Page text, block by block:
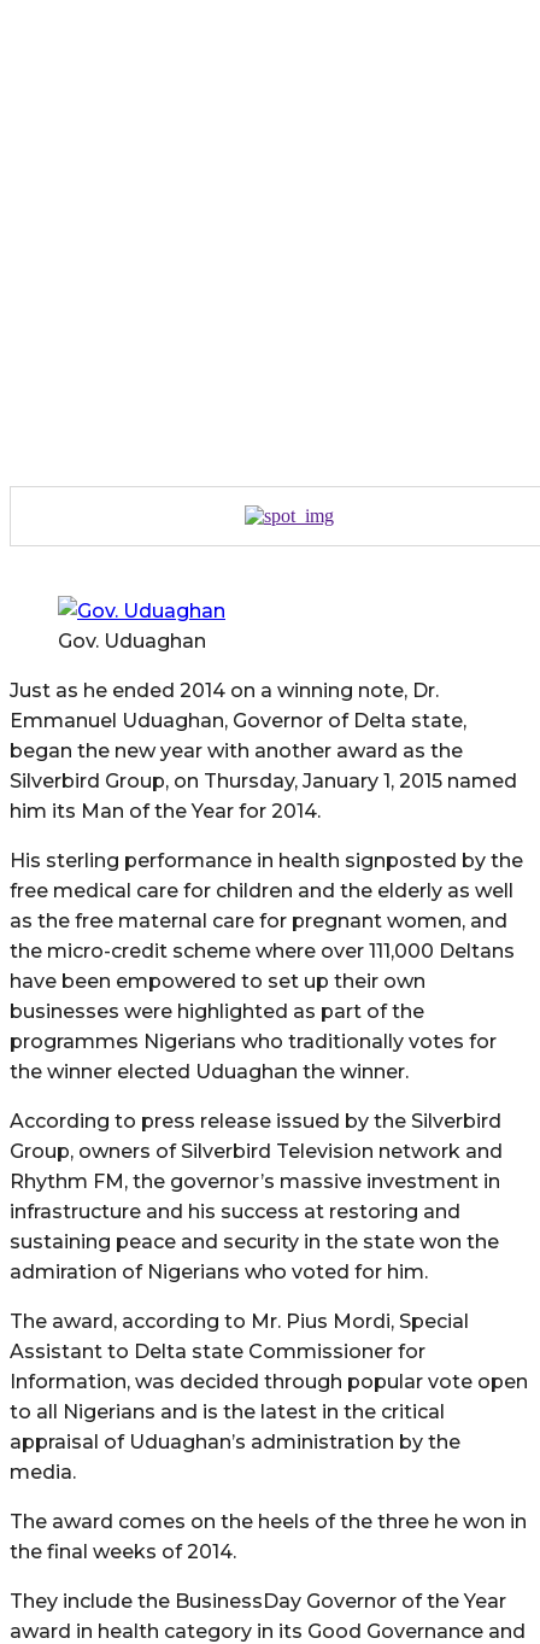
Gov. Uduaghan
Just as he ended 2014 on a winning note, Dr.
Emmanuel Uduaghan, Governor of Delta state,
began the new year with another award as the
Silverbird Group, on Thursday, January 1, 2015 named
him its Man of the Year for 2014.
His sterling performance in health signposted by the
free medical care for children and the elderly as well
as the free maternal care for pregnant women, and
the micro-credit scheme where over 111,000 Deltans
have been empowered to set up their own
businesses were highlighted as part of the
programmes Nigerians who traditionally votes for
the winner elected Uduaghan the winner.
According to press release issued by the Silverbird
Group, owners of Silverbird Television network and
Rhythm FM, the governor’s massive investment in
infrastructure and his success at restoring and
sustaining peace and security in the state won the
admiration of Nigerians who voted for him.
The award, according to Mr. Pius Mordi, Special
Assistant to Delta state Commissioner for
Information, was decided through popular vote open
to all Nigerians and is the latest in the critical
appraisal of Uduaghan’s administration by the
media.
The award comes on the heels of the three he won in
the final weeks of 2014.
They include the BusinessDay Governor of the Year
award in health category in its Good Governance and